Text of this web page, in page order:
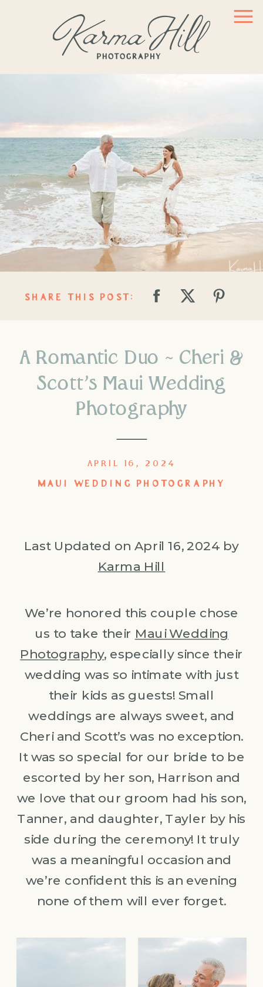
SHARE THIS POST:
A Romantic Duo ~ Cheri &
Scott’s Maui Wedding
Photography
MAUI WEDDING PHOTOGRAPHY
APRIL 16, 2024
Last Updated on April 16, 2024 by
Karma Hill
We’re honored this couple chose
us to take their Maui Wedding
Photography, especially since their
wedding was so intimate with just
their kids as guests! Small
weddings are always sweet, and
Cheri and Scott’s was no exception.
It was so special for our bride to be
escorted by her son, Harrison and
we love that our groom had his son,
Tanner, and daughter, Tayler by his
side during the ceremony! It truly
was a meaningful occasion and
we’re confident this is an evening
none of them will ever forget.